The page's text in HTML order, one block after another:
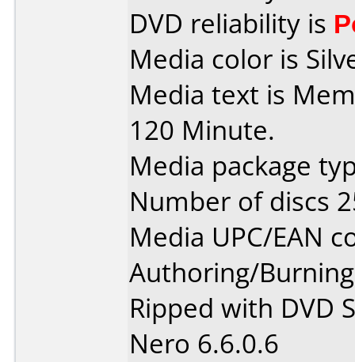
DVD reliability is
Media color is
Media text is
120 Minute.
Media package
Number of discs
Media UPC/EAN
Authoring/
Ripped with DVD
Nero 6.6.0.6